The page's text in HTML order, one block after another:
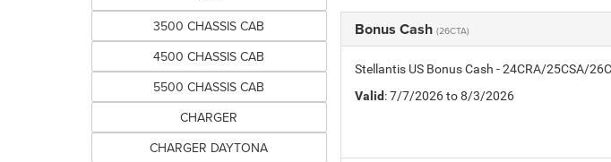
3500 CHASSIS CAB
4500 CHASSIS CAB
5500 CHASSIS CAB
CHARGER
CHARGER DAYTONA
Bonus Cash (26CTA)
Stellantis US Bonus Cash - 24CRA/25CSA/
Valid: 7/7/2026 to 8/3/2026